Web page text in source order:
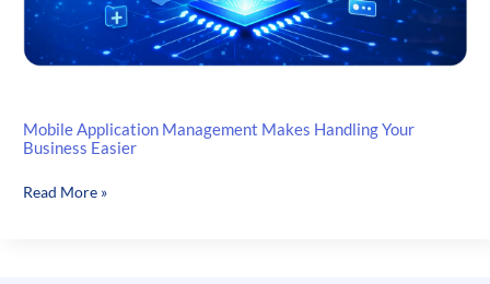
Mobile Application Management Makes Handling Your
Business Easier
Mobile
Read More »